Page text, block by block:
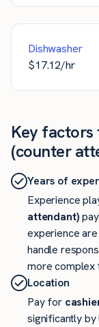
Dishwasher
$17.12/hr
Key factors
(counter
Years of
Experience
attendant)
experience
handle
more complex
Location
Pay for
significantly by